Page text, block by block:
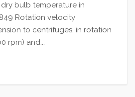
dry bulb temperature in
Rotation velocity
to centrifuges, in rotation
rpm) and...